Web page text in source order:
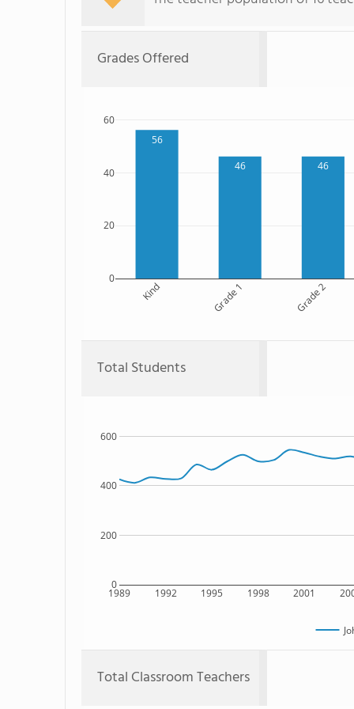
Grades Offered
56
46
46
Kind Grade 1 Grade 2
0
20
40
60
Total Students
1989 1992 1995 1998 2001
0
200
400
600
Total Classroom Teachers